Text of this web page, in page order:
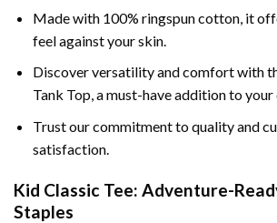
Made with 100% ringspun cotton, it
feel against your skin.
Discover versatility and comfort with
Tank Top, a must-have addition to
Trust our commitment to quality and
satisfaction.
Kid Classic Tee: Adventure-
Staples